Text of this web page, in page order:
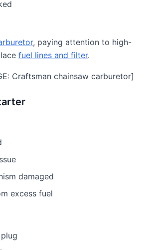
, paying attention to high-
fuel lines and filter.
Craftsman chainsaw carburetor]
damaged
excess fuel